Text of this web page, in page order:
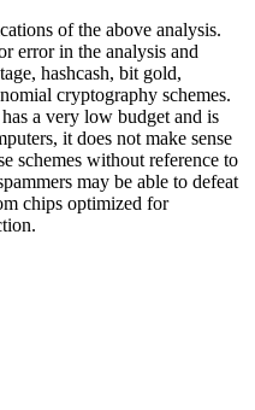
of the above analysis.
error in the analysis and
hashcash, bit gold,
cryptography schemes.
a very low budget and is
it does not make sense
schemes without reference to
may be able to defeat
chips optimized for